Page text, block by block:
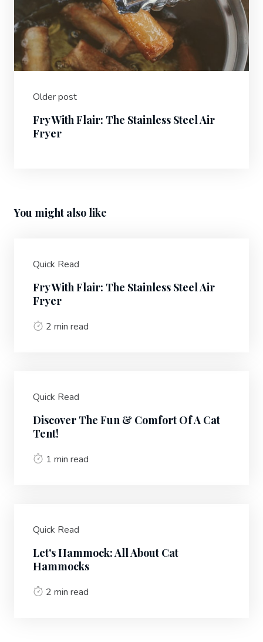
Older post
Fry With Flair: The Stainless Steel Air
Fryer
You might also like
Quick Read
Fry With Flair: The Stainless Steel Air
Fryer
2 min read
Quick Read
Discover The Fun & Comfort Of A Cat
Tent!
1 min read
Quick Read
Let's Hammock: All About Cat
Hammocks
2 min read